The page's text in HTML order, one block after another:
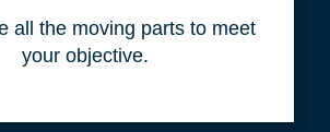
all the moving parts to meet
your objective.